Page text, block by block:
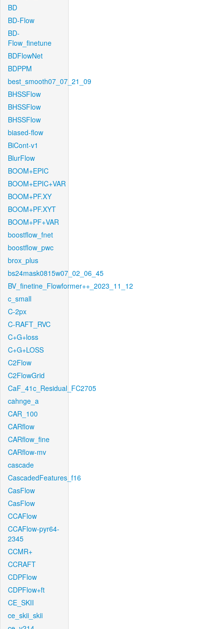
BD
BD-Flow
BD-
Flow_finetune
BDFlowNet
BDPPM
best_smooth07_07_21_09
BHSSFlow
BHSSFlow
BHSSFlow
biased-flow
BiCont-v1
BlurFlow
BOOM+EPIC
BOOM+EPIC+VAR
BOOM+PF.XY
BOOM+PF.XYT
BOOM+PF+VAR
boostflow_fnet
boostflow_pwc
brox_plus
bs24mask0815w07_02_06_45
BV_finetine_Flowformer++_2023_11_12
c_small
C-2px
C-RAFT_RVC
C+G+loss
C+G+LOSS
C2Flow
C2FlowGrid
CaF_41c_Residual_FC2705
cahnge_a
CAR_100
CARflow
CARflow_fine
CARflow-mv
cascade
CascadedFeatures_f16
CasFlow
CasFlow
CCAFlow
CCAFlow-pyr64-
2345
CCMR+
CCRAFT
CDPFlow
CDPFlow+ft
CE_SKII
ce_skii_skii